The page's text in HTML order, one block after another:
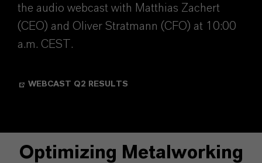
the audio webcast with Matthias Zachert
(CEO) and Oliver Stratmann (CFO) at 10:00
a.m. CEST.
WEBCAST Q2 RESULTS
Optimizing Metalworking